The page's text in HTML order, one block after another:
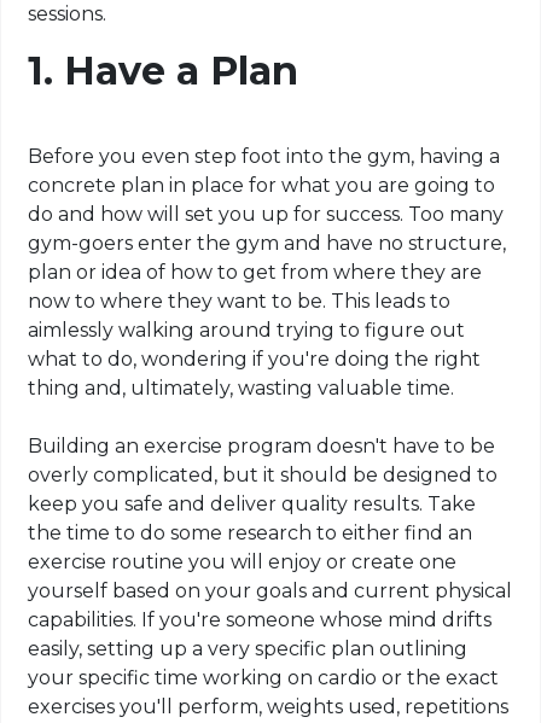
sessions.
1. Have a Plan
Before you even step foot into the gym, having a
concrete plan in place for what you are going to
do and how will set you up for success. Too many
gym-goers enter the gym and have no structure,
plan or idea of how to get from where they are
now to where they want to be. This leads to
aimlessly walking around trying to figure out
what to do, wondering if you're doing the right
thing and, ultimately, wasting valuable time.
Building an exercise program doesn't have to be
overly complicated, but it should be designed to
keep you safe and deliver quality results. Take
the time to do some research to either find an
exercise routine you will enjoy or create one
yourself based on your goals and current physical
capabilities. If you're someone whose mind drifts
easily, setting up a very specific plan outlining
your specific time working on cardio or the exact
exercises you'll perform, weights used, repetitions